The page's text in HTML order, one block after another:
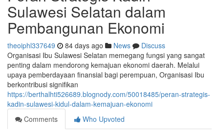
Sulawesi Selatan dalam
Pembangunan Ekonomi
theoiphl337649 84 days ago News
Discuss
Organisasi Ibu Sulawesi Selatan memegang fungsi yang sangat
penting dalam mendorong kemajuan ekonomi daerah. Melalui
upaya pemberdayaan finansial bagi perempuan, Organisasi Ibu
berkontribusi signifikan
https://berthalhti526689.blognody.com/50018485/peran-strategis-
kadin-sulawesi-kidul-dalam-kemajuan-ekonomi
Comments
Who Upvoted